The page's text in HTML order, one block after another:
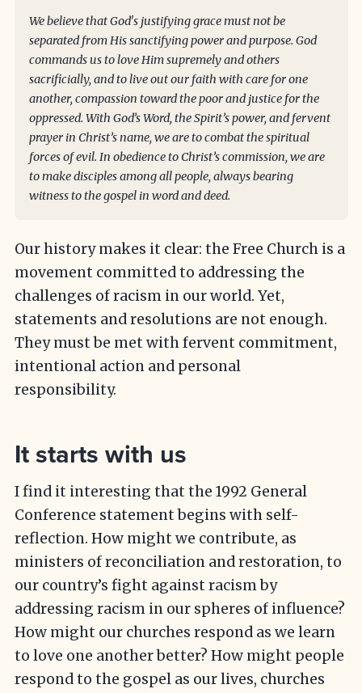
We believe that God's justifying grace must not be
separated from His sanctifying power and purpose. God
commands us to love Him supremely and others
sacrificially, and to live out our faith with care for one
another, compassion toward the poor and justice for the
oppressed. With God’s Word, the Spirit’s power, and fervent
prayer in Christ’s name, we are to combat the spiritual
forces of evil. In obedience to Christ’s commission, we are
to make disciples among all people, always bearing
witness to the gospel in word and deed.
Our history makes it clear: the Free Church is a
movement committed to addressing the
challenges of racism in our world. Yet,
statements and resolutions are not enough.
They must be met with fervent commitment,
intentional action and personal
responsibility.
It starts with us
I find it interesting that the 1992 General
Conference statement begins with self-
reflection. How might we contribute, as
ministers of reconciliation and restoration, to
our country’s fight against racism by
addressing racism in our spheres of influence?
How might our churches respond as we learn
to love one another better? How might people
respond to the gospel as our lives, churches